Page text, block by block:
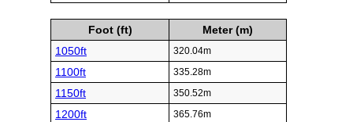
Foot (ft)
Meter (m)
1050ft
320.04m
1100ft 335.28m
1150ft 350.52m
1200ft 365.76m